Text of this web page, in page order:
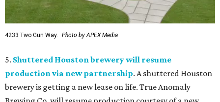
4233 Two Gun Way. Photo by APEX Media
5. Shuttered Houston brewery will resume
production via new partnership. A shuttered Houston
brewery is getting a new lease on life. True Anomaly